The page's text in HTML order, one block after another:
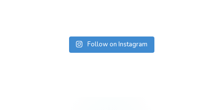
Follow on Instagram